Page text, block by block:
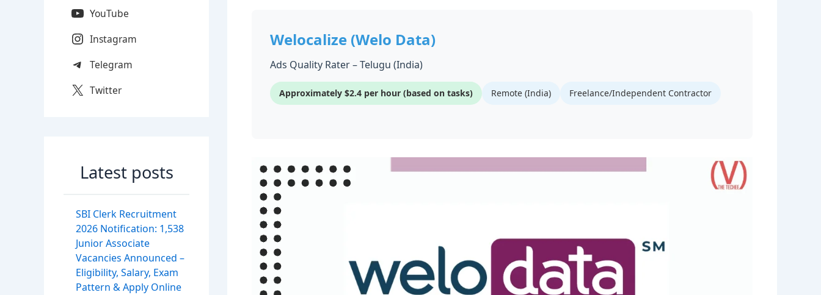
YouTube
Instagram
Telegram
Twitter
Latest posts
SBI Clerk Recruitment
2026 Notification: 1,538
Junior Associate
Vacancies Announced –
Eligibility, Salary, Exam
Pattern & Apply Online
Welocalize (Welo Data)
Ads Quality Rater – Telugu (India)
Approximately $2.4 per hour (based on tasks) Remote (India) Freelance/Independent Contractor